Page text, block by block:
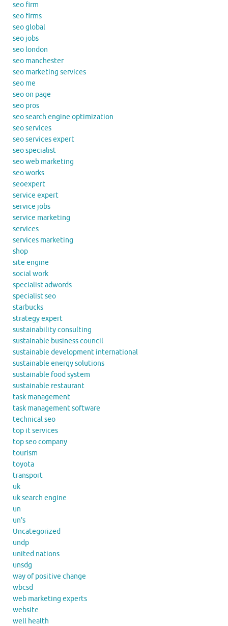
seo firm
seo firms
seo global
seo jobs
seo london
seo manchester
seo marketing services
seo me
seo on page
seo pros
seo search engine optimization
seo services
seo services expert
seo specialist
seo web marketing
seo works
seoexpert
service expert
service jobs
service marketing
services
services marketing
shop
site engine
social work
specialist adwords
specialist seo
starbucks
strategy expert
sustainability consulting
sustainable business council
sustainable development international
sustainable energy solutions
sustainable food system
sustainable restaurant
task management
task management software
technical seo
top it services
top seo company
tourism
toyota
transport
uk
uk search engine
un
un's
Uncategorized
undp
united nations
unsdg
way of positive change
wbcsd
web marketing experts
website
well health